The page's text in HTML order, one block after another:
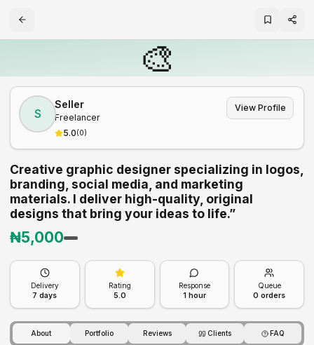
🎨
S
Seller
Freelancer
5.0(0)
View Profile
Creative graphic designer specializing in logos,
branding, social media, and marketing
materials. I deliver high-quality, original
designs that bring your ideas to life.”
₦5,000
Delivery
7 days
Rating
5.0
Response
1 hour
Queue
0 orders
About Portfolio Reviews Clients FAQ